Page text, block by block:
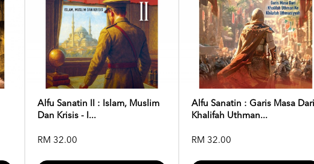
Alfu Sanatin II : Islam, Muslim
Dan Krisis - I...
RM 32.00
Alfu Sanatin : Garis Masa Dari
Khalifah Uthman...
RM 32.00